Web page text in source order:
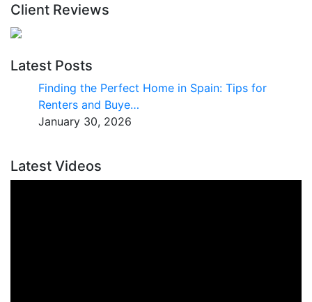
Client Reviews
Latest Posts
Finding the Perfect Home in Spain: Tips for
Renters and Buye…
January 30, 2026
Latest Videos